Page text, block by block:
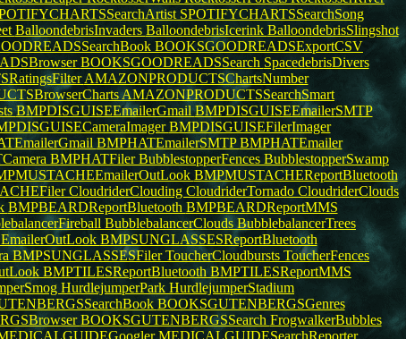
SPOTIFYCHARTSSearchSong
BalloondebrisInvaders BalloondebrisIcerink BalloondebrisSlingshot
BOOKSGOODREADSExportCSV
BOOKSGOODREADSSearch SpacedebrisDivers
AMAZONPRODUCTSChartsNumber
AMAZONPRODUCTSSearchSmart
BMPDISGUISEEmailerGmailBMPDISGUISEEmailerSMTP
BMPDISGUISEFilerImager
BMPHATEmailerSMTPBMPHATEmailer
BMPHATFilerBubblestopperFences BubblestopperSwamp
BMPMUSTACHEReportBluetooth
CloudriderClouding CloudriderTornado CloudriderClouds
BMPBEARDReportBluetooth BMPBEARDReportMMS
BubblebalancerClouds BubblebalancerTrees
BMPSUNGLASSESReportBluetooth
BMPSUNGLASSESFilerToucherCloudbursts ToucherFences
BMPTILESReportBluetooth BMPTILESReportMMS
HurdlejumperPark HurdlejumperStadium
BOOKSGUTENBERGSGenres
BOOKSGUTENBERGSSearch FrogwalkerBubbles